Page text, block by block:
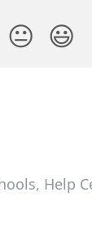
😐 😃